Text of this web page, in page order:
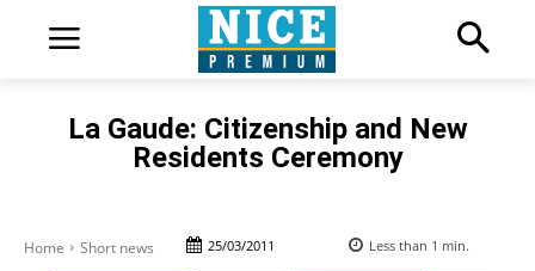
La Gaude: Citizenship and New
Residents Ceremony
Home Short news 25/03/2011 Less than 1 min.